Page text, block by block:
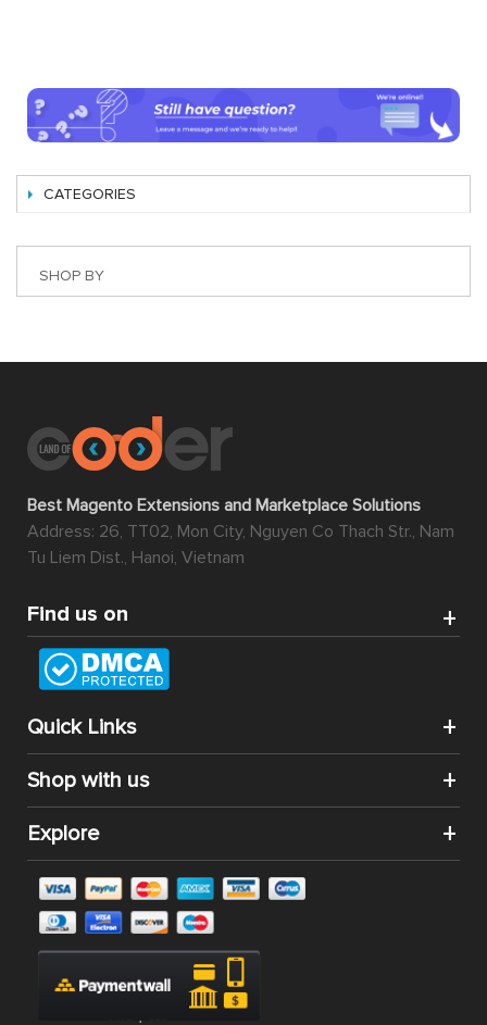
CATEGORIES
SHOP BY
Best Magento Extensions and Marketplace Solutions
Address: 26, TT02, Mon City, Nguyen Co Thach Str., Nam
Tu Liem Dist., Hanoi, Vietnam
Find us on
Quick Links
Shop with us
Explore